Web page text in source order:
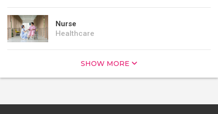
Nurse
Healthcare
SHOW MORE